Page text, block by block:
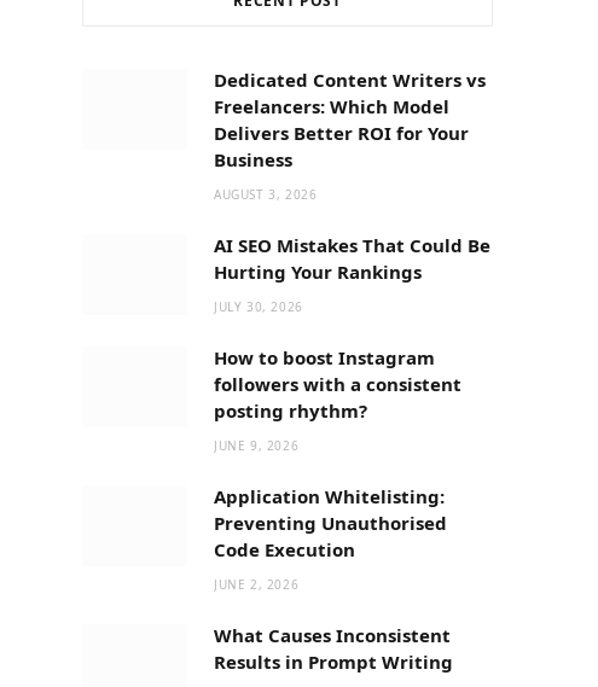
o t r
m
Dedicated Content Writers vs
Freelancers: Which Model
Delivers Better ROI for Your
Business
AUGUST 3, 2026
AI SEO Mistakes That Could Be
Hurting Your Rankings
JULY 30, 2026
How to boost Instagram
followers with a consistent
posting rhythm?
JUNE 9, 2026
Application Whitelisting:
Preventing Unauthorised
Code Execution
JUNE 2, 2026
What Causes Inconsistent
Results in Prompt Writing